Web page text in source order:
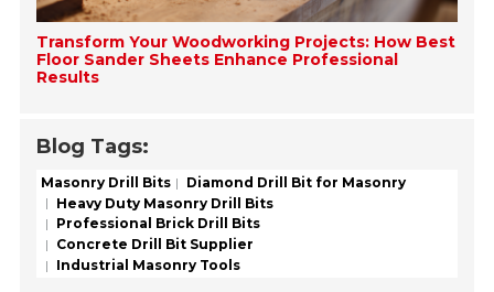
Transform Your Woodworking Projects: How Best
Floor Sander Sheets Enhance Professional
Results
Blog Tags:
Masonry Drill Bits
Diamond Drill Bit for Masonry
Heavy Duty Masonry Drill Bits
Professional Brick Drill Bits
Concrete Drill Bit Supplier
Industrial Masonry Tools